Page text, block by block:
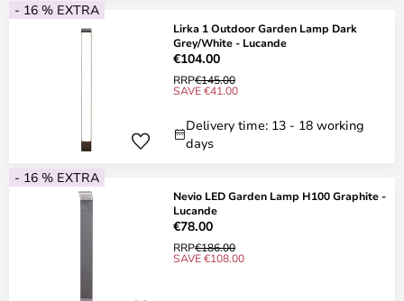
- 16 % EXTRA
Lirka 1 Outdoor Garden Lamp Dark
Grey/White - Lucande
€104.00
RRP€145.00
SAVE €41.00
Delivery time: 13 - 18 working
days
- 16 % EXTRA
Nevio LED Garden Lamp H100 Graphite -
Lucande
€78.00
RRP€186.00
SAVE €108.00